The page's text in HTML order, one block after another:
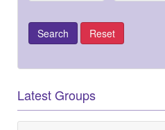
Latest Groups